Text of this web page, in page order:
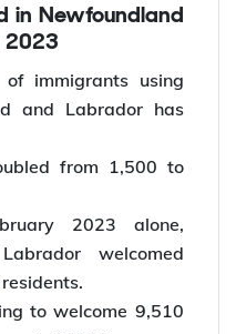
in Newfoundland
2023
immigrants using
and Labrador has
from 1,500 to
2023 alone,
welcomed
to welcome 9,510